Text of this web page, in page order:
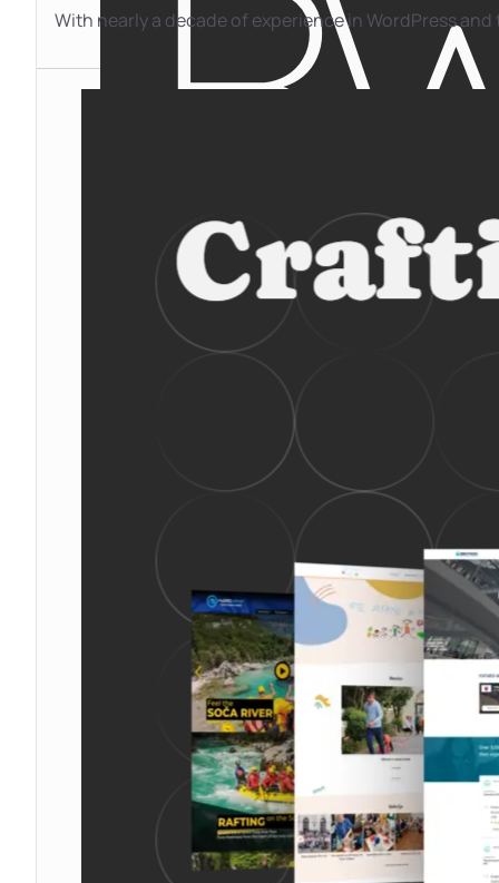
With nearly a decade of experience in WordPress